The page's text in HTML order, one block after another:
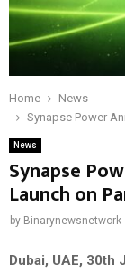
Home
News
Synapse Power
News
Synapse
Launch on
by Binarynewsnetwork
Dubai, UAE, 30th